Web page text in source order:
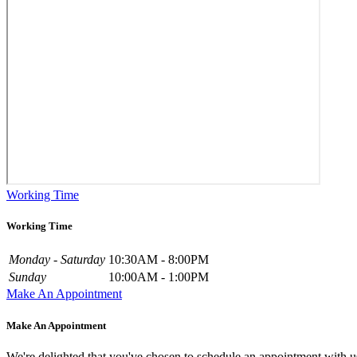
Working Time
Working Time
Monday - Saturday 10:30AM - 8:00PM
Sunday
10:00AM - 1:00PM
Make An Appointment
Make An Appointment